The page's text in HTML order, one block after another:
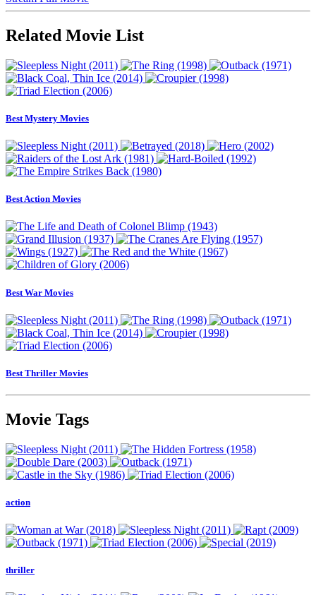
Related Movie List
Best Mystery Movies
Best Action Movies
Best War Movies
Best Thriller Movies
Movie Tags
action
thriller